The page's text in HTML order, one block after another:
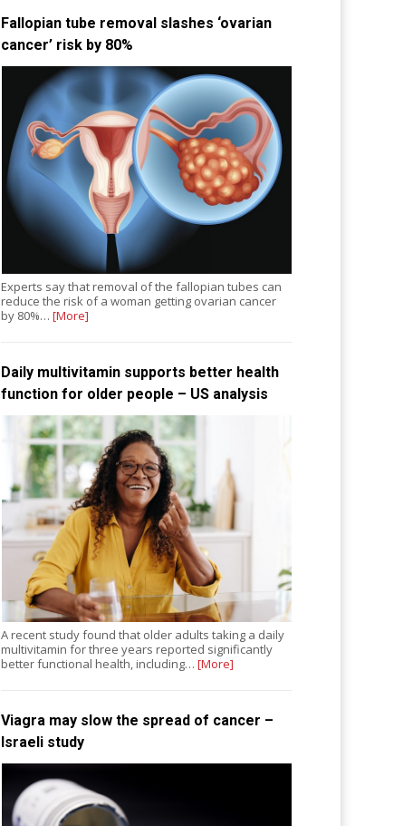
Fallopian tube removal slashes ‘ovarian
cancer’ risk by 80%
Experts say that removal of the fallopian tubes can
reduce the risk of a woman getting ovarian cancer
by 80%…[More]
Daily multivitamin supports better health
function for older people – US analysis
A recent study found that older adults taking a daily
multivitamin for three years reported significantly
better functional health, including…[More]
Viagra may slow the spread of cancer –
Israeli study